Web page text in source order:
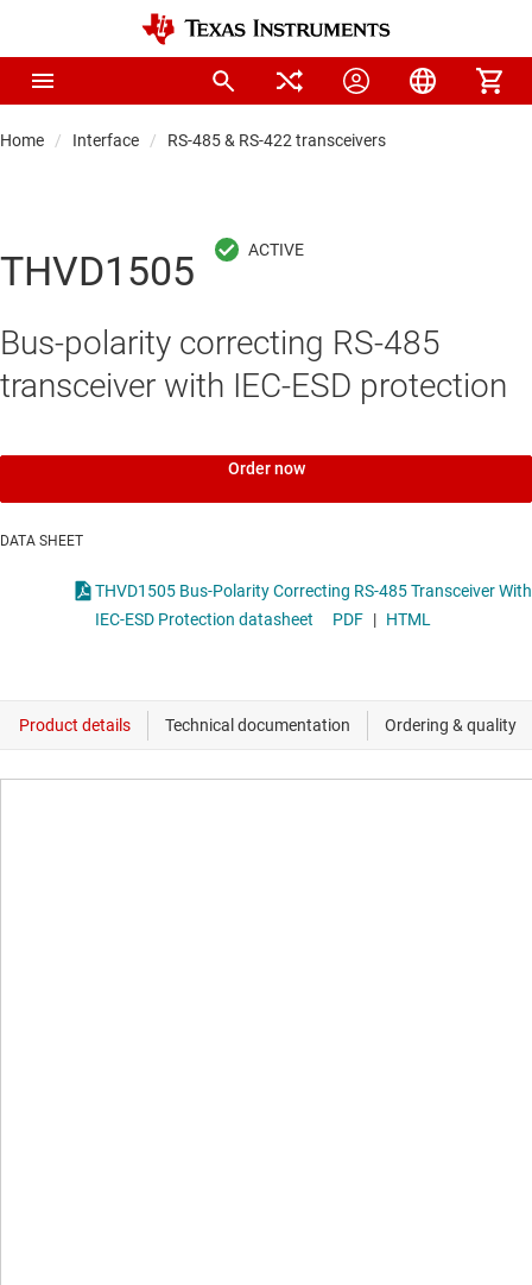
Home Interface RS-485 & RS-422 transceivers
THVD1505
Bus-polarity correcting RS-485
transceiver with IEC-ESD protection
Order now
DATA SHEET
THVD1505 Bus-Polarity Correcting RS-485 Transceiver With
IEC-ESD Protection datasheet
PDF | HTML